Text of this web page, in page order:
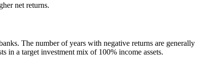
net returns.
The number of years with negative returns are generally
in a target investment mix of 100% income assets.